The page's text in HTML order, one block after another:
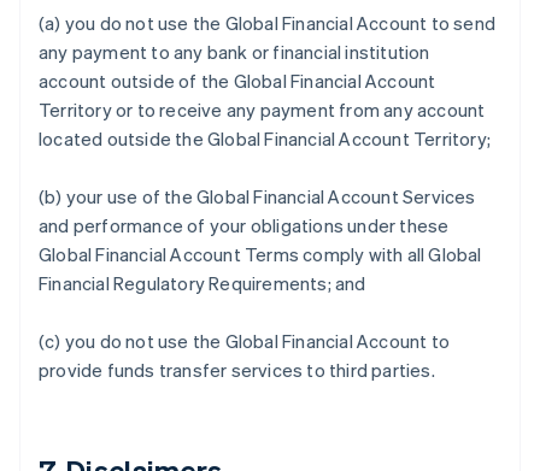
(a) you do not use the Global Financial Account to send
any payment to any bank or financial institution
account outside of the Global Financial Account
Territory or to receive any payment from any account
located outside the Global Financial Account Territory;
(b) your use of the Global Financial Account Services
and performance of your obligations under these
Global Financial Account Terms comply with all Global
Financial Regulatory Requirements; and
(c) you do not use the Global Financial Account to
provide funds transfer services to third parties.